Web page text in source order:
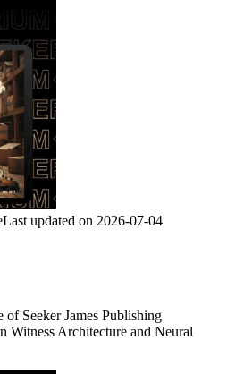
Last updated on 2026-07-04
Seeker James Publishing
Witness Architecture and Neural